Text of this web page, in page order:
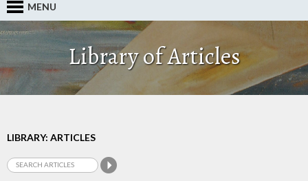
MENU
Library of Articles
LIBRARY: ARTICLES